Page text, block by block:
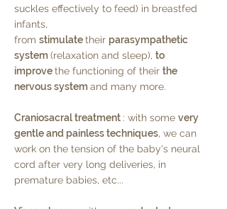
suckles effectively to feed) in breastfed
infants,
from stimulatetheir parasympathetic
system (relaxation and sleep), to
improvethe functioning of their the
nervous system and many more.
Craniosacral treatment : with some very
gentle and painless techniques, we can
work on the tension of the baby's neural
cord after very long deliveries, in
premature babies, etc...